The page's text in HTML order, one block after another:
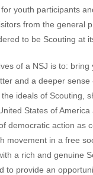
youth participants
from the general
to be Scouting at
of a NSJ is to: bring
and a deeper sense
ideals of Scouting,
States of America
democratic action as
movement in a free
a rich and genuine
to provide an